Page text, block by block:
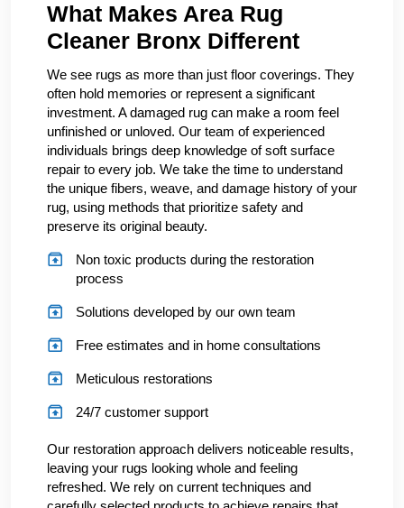
What Makes Area Rug
Cleaner Bronx Different
We see rugs as more than just floor coverings. They
often hold memories or represent a significant
investment. A damaged rug can make a room feel
unfinished or unloved. Our team of experienced
individuals brings deep knowledge of soft surface
repair to every job. We take the time to understand
the unique fibers, weave, and damage history of your
rug, using methods that prioritize safety and
preserve its original beauty.
Non toxic products during the restoration
process
Solutions developed by our own team
Free estimates and in home consultations
Meticulous restorations
24/7 customer support
Our restoration approach delivers noticeable results,
leaving your rugs looking whole and feeling
refreshed. We rely on current techniques and